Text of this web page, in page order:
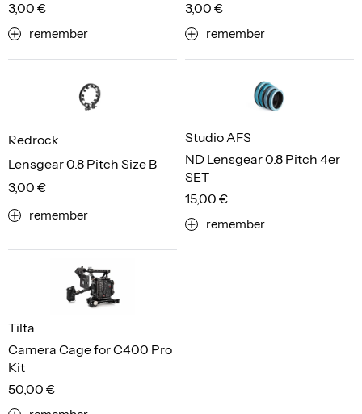
3,00 €
remember
3,00 €
remember
Lensgear 0.8 Pitch Size B
Redrock
3,00 €
remember
ND Lensgear 0.8 Pitch 4er
SET
Studio AFS
15,00 €
remember
Camera Cage for C400 Pro
Kit
Tilta
50,00 €